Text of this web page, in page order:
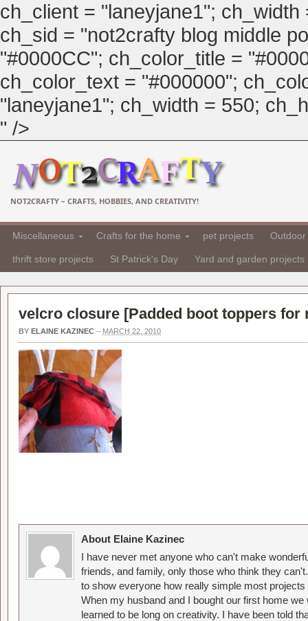
ch_client = "laneyjane1";
ch_sid = "not2crafty blog middle
"#0000CC"; ch_color_title =
ch_color_text = "#000000";
"laneyjane1"; ch_width = 550;
" />
NOT2CRAFTY – CRAFTS, HOBBIES, AND CREATIVITY!
Miscellaneous Crafts for the home pet projects
thrift store projects St Patrick's Day Yard and garden projects
velcro closure [Padded boot toppers for
BY ELAINE KAZINEC – MARCH 22, 2010
About Elaine Kazinec
I have never met anyone who can't make
friends, and family, only those who think they
to show everyone how really simple most
When my husband and I bought our first home
learned to be long on creativity. I have been told